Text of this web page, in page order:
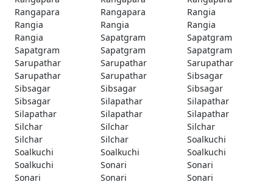
Rangapara
Rangapara
Rangia
Rangia
Rangia
Rangia
Rangia
Sapatgram
Sapatgram
Sapatgram
Sapatgram
Sapatgram
Sarupathar
Sarupathar
Sarupathar
Sarupathar
Sarupathar
Sibsagar
Sibsagar
Sibsagar
Sibsagar
Sibsagar
Silapathar
Silapathar
Silapathar
Silapathar
Silapathar
Silchar
Silchar
Silchar
Silchar
Silchar
Soalkuchi
Soalkuchi
Soalkuchi
Soalkuchi
Soalkuchi
Sonari
Sonari
Sonari
Sonari
Sonari